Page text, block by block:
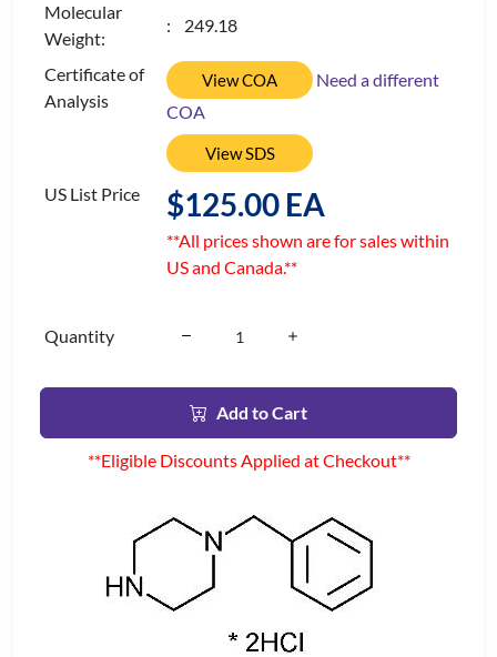
Molecular
Weight:
: 249.18
Certificate of
Analysis
View COA
Need a different
COA
View SDS
US List Price $125.00 EA
**All prices shown are for sales within
US and Canada.**
Quantity
Add to Cart
**Eligible Discounts Applied at Checkout**